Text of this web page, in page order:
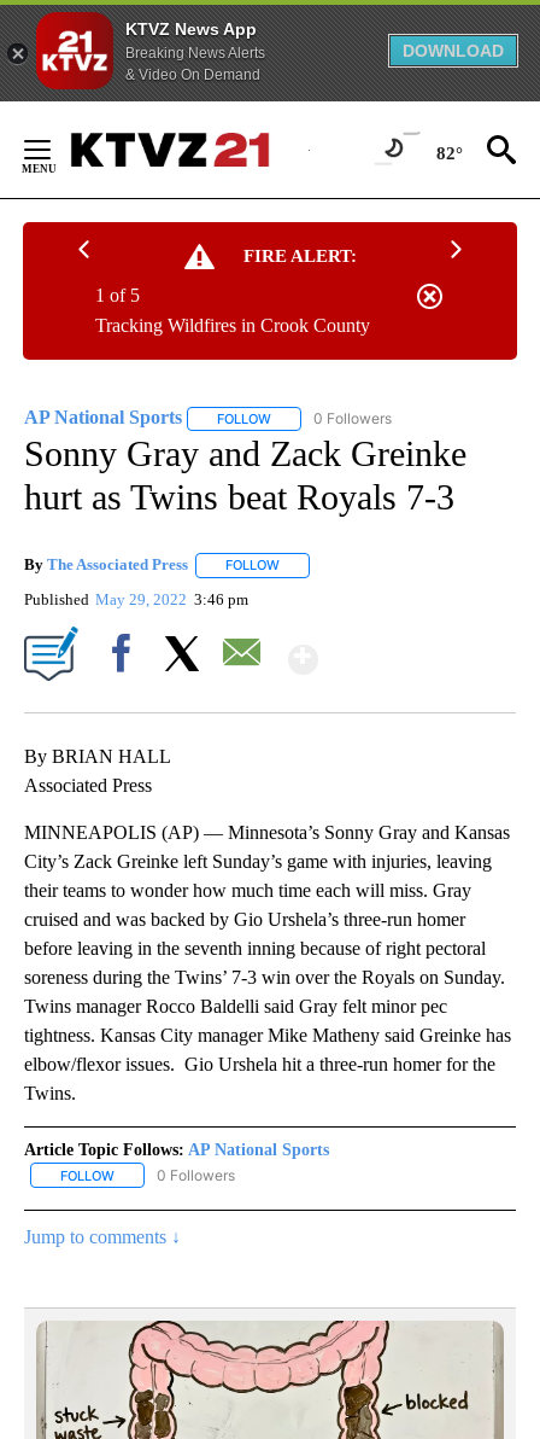
KTVZ News App
Breaking News Alerts
& Video On Demand
DOWNLOAD
Content
82°
FIRE ALERT:
Tracking Wildfires in Crook County
1 of 5
AP National Sports FOLLOW FOLLOW "AP NATIONAL SPORTS" TO
0 Followers
Sonny Gray and Zack Greinke
hurt as Twins beat Royals 7-3
By The Associated Press FOLLOW
Published May 29, 2022 3:46 pm
By BRIAN HALL
Associated Press
MINNEAPOLIS (AP) — Minnesota’s Sonny Gray and Kansas
City’s Zack Greinke left Sunday’s game with injuries, leaving
their teams to wonder how much time each will miss. Gray
cruised and was backed by Gio Urshela’s three-run homer
before leaving in the seventh inning because of right pectoral
soreness during the Twins’ 7-3 win over the Royals on Sunday.
Twins manager Rocco Baldelli said Gray felt minor pec
tightness. Kansas City manager Mike Matheny said Greinke has
elbow/flexor issues. Gio Urshela hit a three-run homer for the
Twins.
Article Topic Follows: AP National Sports
FOLLOW FOLLOW "AP NATIONAL SPORTS" TO RECEIVE NOTIFICATIONS
0 Followers
Jump to comments ↓